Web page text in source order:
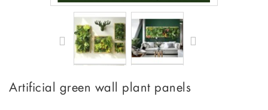
Artificial green wall plant panels